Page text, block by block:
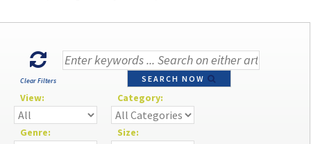
Clear Filters SEARCH NOW
View: Category:
Genre: Size: